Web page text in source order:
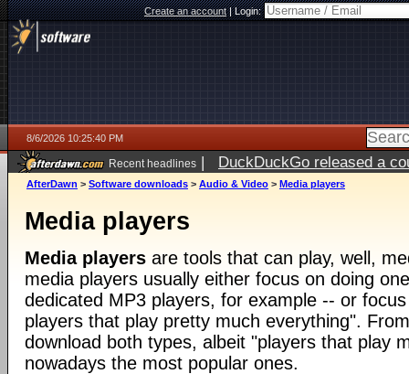
Create an account|Login:
8/6/2026 10:25:40 PM
Recent headlines | DuckDuckGo released a
ago
AfterDawn > Software downloads > Audio & Video > Media players
Media players
Media players are tools that can play, well,
media players usually either focus on doing
dedicated MP3 players, for example -- or
players that play pretty much everything".
download both types, albeit "players that play
nowadays the most popular ones.